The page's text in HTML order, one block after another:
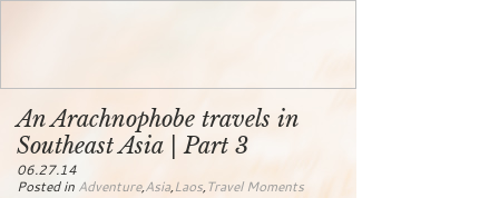
An Arachnophobe travels in
Southeast Asia | Part 3
06.27.14
Posted in Adventure,Asia,Laos,Travel Moments